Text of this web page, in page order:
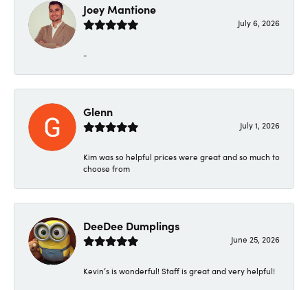
Joey Mantione
July 6, 2026
-
Glenn
July 1, 2026
Kim was so helpful prices were great and so much to
choose from
DeeDee Dumplings
June 25, 2026
Kevin’s is wonderful! Staff is great and very helpful!